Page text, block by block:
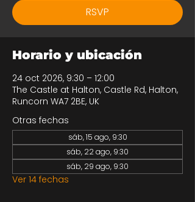
RSVP
Horario y ubicación
24 oct 2026, 9:30 – 12:00
The Castle at Halton, Castle Rd, Halton,
Runcorn WA7 2BE, UK
Otras fechas
sáb, 15 ago, 9:30
sáb, 22 ago, 9:30
sáb, 29 ago, 9:30
Ver 14 fechas